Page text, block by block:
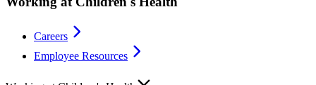
Careers
Employee Resources